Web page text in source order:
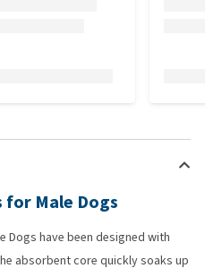
for Male Dogs
Dogs have been designed with
absorbent core quickly soaks up